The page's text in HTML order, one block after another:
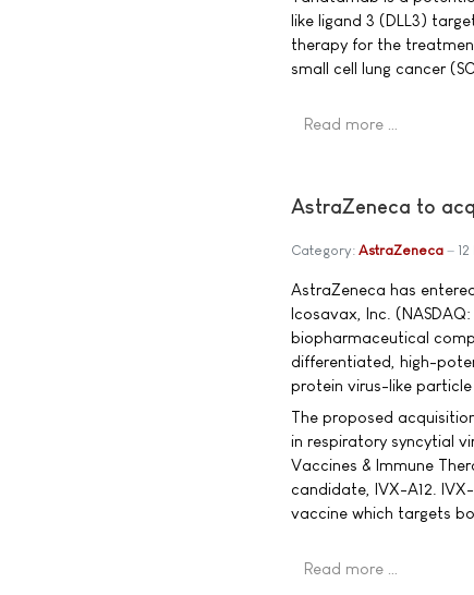
like ligand 3 (DLL3)
therapy for the
small cell lung cancer
Read more …
AstraZeneca to
Category: AstraZeneca
AstraZeneca has
Icosavax, Inc.
biopharmaceutical
differentiated, high-
protein virus-like
The proposed
in respiratory syncytial
Vaccines & Immune
candidate, IVX-A12.
vaccine which targets
Read more …